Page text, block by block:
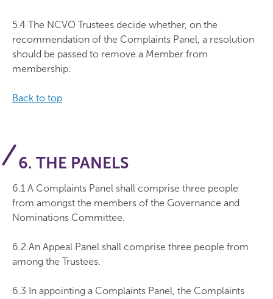
5.4 The NCVO Trustees decide whether, on the
recommendation of the Complaints Panel, a resolution
should be passed to remove a Member from
membership.
Back to top
6. THE PANELS
6.1 A Complaints Panel shall comprise three people
from amongst the members of the Governance and
Nominations Committee.
6.2 An Appeal Panel shall comprise three people from
among the Trustees.
6.3 In appointing a Complaints Panel, the Complaints